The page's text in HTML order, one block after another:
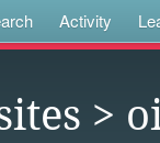
Activity
>